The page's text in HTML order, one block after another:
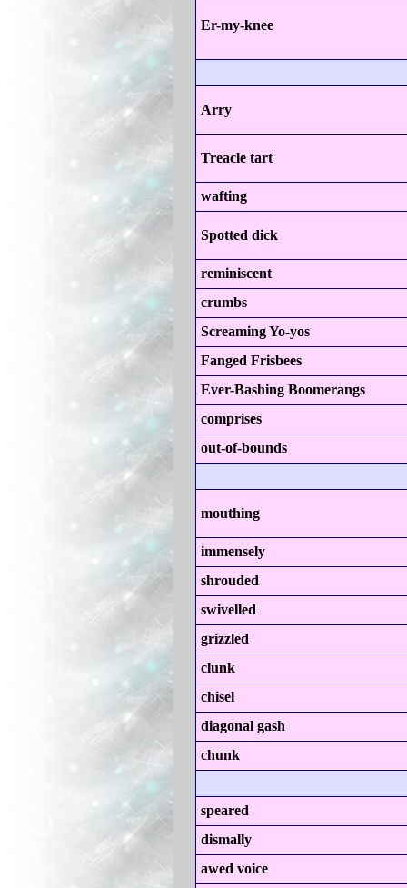
Er-my-knee
Arry
Treacle tart
wafting
Spotted dick
reminiscent
crumbs
Screaming Yo-yos
Fanged Frisbees
Ever-Bashing Boomerangs
comprises
out-of-bounds
mouthing
immensely
shrouded
swivelled
grizzled
clunk
chisel
diagonal gash
chunk
speared
dismally
awed voice